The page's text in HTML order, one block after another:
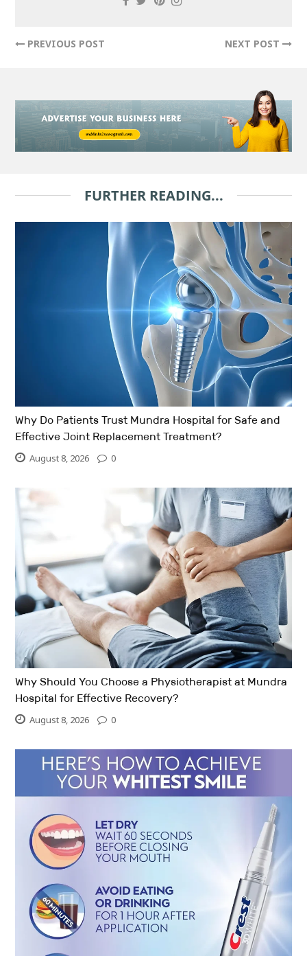
PREVIOUS POST NEXT POST
FURTHER READING...
Why Do Patients Trust Mundra Hospital for Safe and
Effective Joint Replacement Treatment?
August 8, 2026 0
Why Should You Choose a Physiotherapist at Mundra
Hospital for Effective Recovery?
August 8, 2026 0